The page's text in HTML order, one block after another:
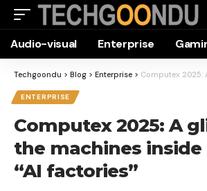
Audio-visual Enterprise
Techgoondu > Blog > Enterprise > Computex 2025: A glimpse of
ENTERPRISE
Computex 2025: A
the machines inside
“AI factories”